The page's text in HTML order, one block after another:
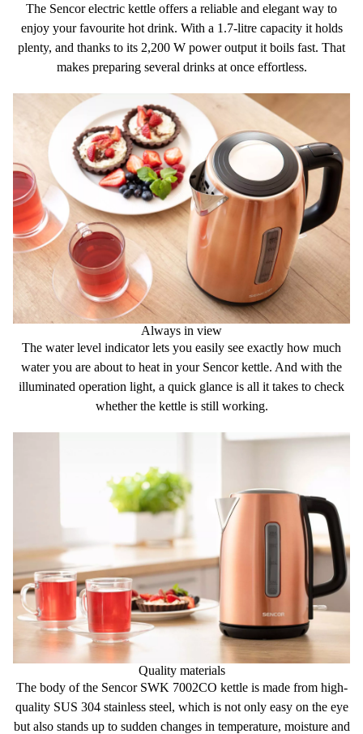
The Sencor electric kettle offers a reliable and elegant way to
enjoy your favourite hot drink. With a 1.7-litrecapacity it holds
plenty, and thanks to its 2,200 W power output it boils fast. That
makes preparing several drinks at once effortless.
Always in view
The water level indicatorlets you easily see exactly how much
water you are about to heat in your Sencor kettle. And with the
illuminated operation light, a quick glance is all it takes to check
whether the kettle is still working.
Quality materials
The body of the Sencor SWK 7002CO kettle is made from high-
quality SUS 304 stainless steel, which is not only easy on the eye
but also stands up to sudden changes in temperature, moisture and